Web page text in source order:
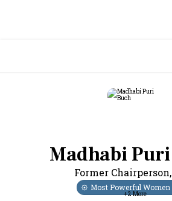
Madhabi
Former Chairperson,
Most Powerful Women
+2More